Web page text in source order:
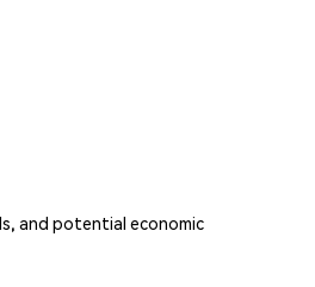
and potential economic